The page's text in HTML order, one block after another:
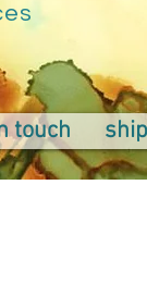
touch